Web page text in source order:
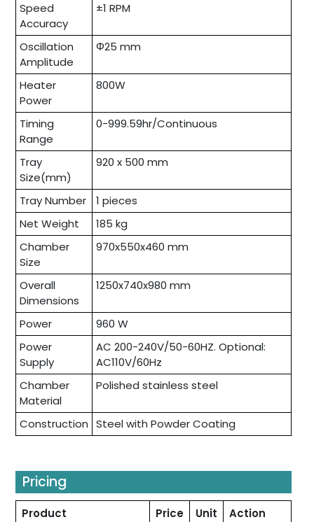
Speed
Accuracy
±1 RPM
Oscillation
Amplitude
Φ25 mm
Heater
Power
800W
Timing
Range
0-999.59hr/Continuous
Tray
Size(mm)
920 x 500 mm
Tray Number
1 pieces
Net Weight
185 kg
Chamber
Size
970x550x460 mm
Overall
Dimensions
1250x740x980 mm
Power
960 W
Power
Supply
AC 200-240V/50-60HZ. Optional:
AC110V/60Hz
Chamber
Material
Polished stainless steel
Construction Steel with Powder Coating
Pricing
Product Price Unit
Action